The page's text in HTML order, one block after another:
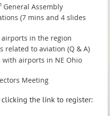
General Assembly
(7 mins and 4 slides
in the region
related to aviation (Q & A)
with airports in NE Ohio
Meeting
clicking the link to register: